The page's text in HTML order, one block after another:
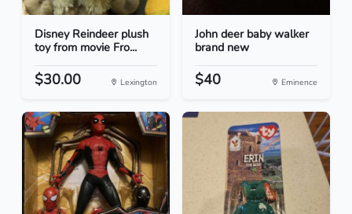
Disney Reindeer plush
toy from movie Fro...
$30.00 Lexington
John deer baby walker
brand new
$40 Eminence